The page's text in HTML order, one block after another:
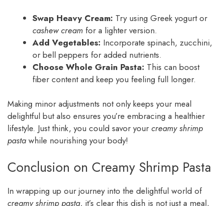
Swap Heavy Cream: Try using Greek yogurt or
cashew cream for a lighter version.
Add Vegetables: Incorporate spinach, zucchini,
or bell peppers for added nutrients.
Choose Whole Grain Pasta: This can boost
fiber content and keep you feeling full longer.
Making minor adjustments not only keeps your meal
delightful but also ensures you’re embracing a healthier
lifestyle. Just think, you could savor your creamy shrimp
pasta while nourishing your body!
Conclusion on Creamy Shrimp Pasta
In wrapping up our journey into the delightful world of
creamy shrimp pasta, it’s clear this dish is not just a meal,